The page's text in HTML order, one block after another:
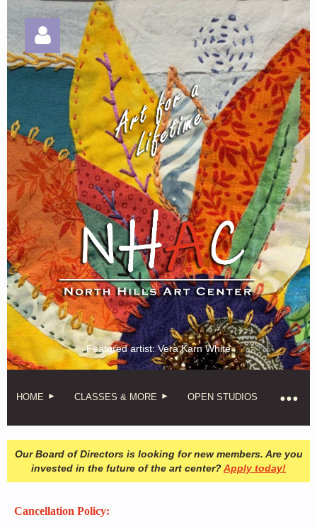
Log in
Featured artist: Vera Karn White
HOME CLASSES & MORE OPEN STUDIOS
Our Board of Directors is looking for new members. Are you
invested in the future of the art center?Apply today!
Cancellation Policy: